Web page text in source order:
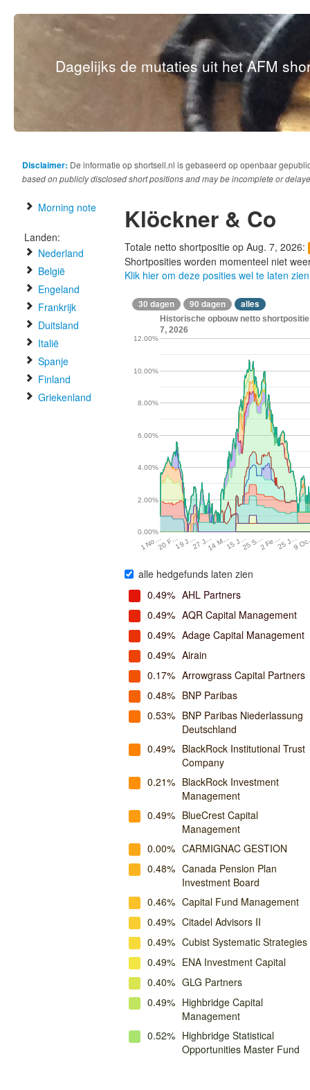
Dagelijks de mutaties uit het AFM
Disclaimer: De informatie op shortsell.nl is gebaseerd op openbaar
based on publicly disclosed short positions and may be incomplete or
Morning note
Landen:
Nederland
België
Engeland
Frankrijk
Duitsland
Italië
Spanje
Finland
Griekenland
Klöckner & Co
Totale netto shortpositie op Aug. 7, 2026:
Shortposities worden momenteel niet
Klik hier om deze posities wel te laten zien
30 dagen 90 dagen alles
Historische opbouw netto
7, 2026
1 No…20 F…19 J…27 J…14 M…15 J…25 S…2 Fe…25 J…
9
0.00%
2.00%
4.00%
6.00%
8.00%
10.00%
12.00%
alle hedgefunds laten zien
0.49% AHL Partners
0.49% AQR Capital Management
0.49% Adage Capital Management
0.49% Airain
0.17% Arrowgrass Capital Partners
0.48% BNP Paribas
0.53% BNP Paribas Niederlassung
Deutschland
0.49% BlackRock Institutional Trust
Company
0.21% BlackRock Investment
Management
0.49% BlueCrest Capital
Management
0.00% CARMIGNAC GESTION
0.48% Canada Pension Plan
Investment Board
0.46% Capital Fund Management
0.49% Citadel Advisors II
0.49% Cubist Systematic Strategies
0.49% ENA Investment Capital
0.40% GLG Partners
0.49% Highbridge Capital
Management
0.52% Highbridge Statistical
Opportunities Master Fund